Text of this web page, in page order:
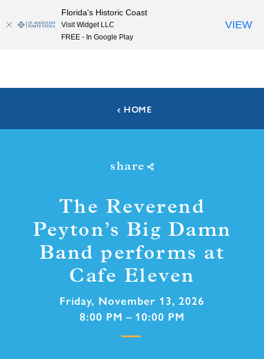
Skip to content
HOME
share
The Reverend
Peyton’s Big Damn
Band performs at
Cafe Eleven
Friday, November 13, 2026
8:00 PM – 10:00 PM
Florida's Historic Coast
Visit Widget LLC
FREE - In Google Play
VIEW